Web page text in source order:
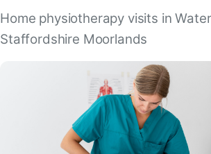
Home physiotherapy visits in
Staffordshire Moorlands